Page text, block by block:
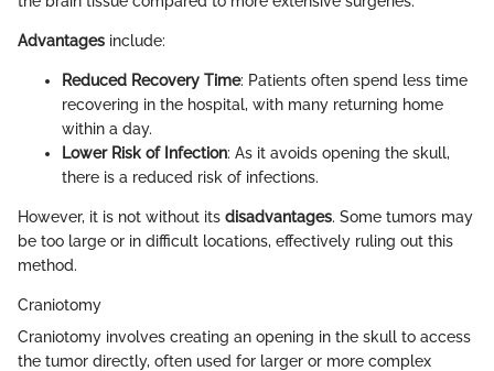
Advantages include:
Reduced Recovery Time: Patients often spend less time
recovering in the hospital, with many returning home
within a day.
Lower Risk of Infection: As it avoids opening the skull,
there is a reduced risk of infections.
However, it is not without its disadvantages. Some tumors may
be too large or in difficult locations, effectively ruling out this
method.
Craniotomy
Craniotomy involves creating an opening in the skull to access
the tumor directly, often used for larger or more complex